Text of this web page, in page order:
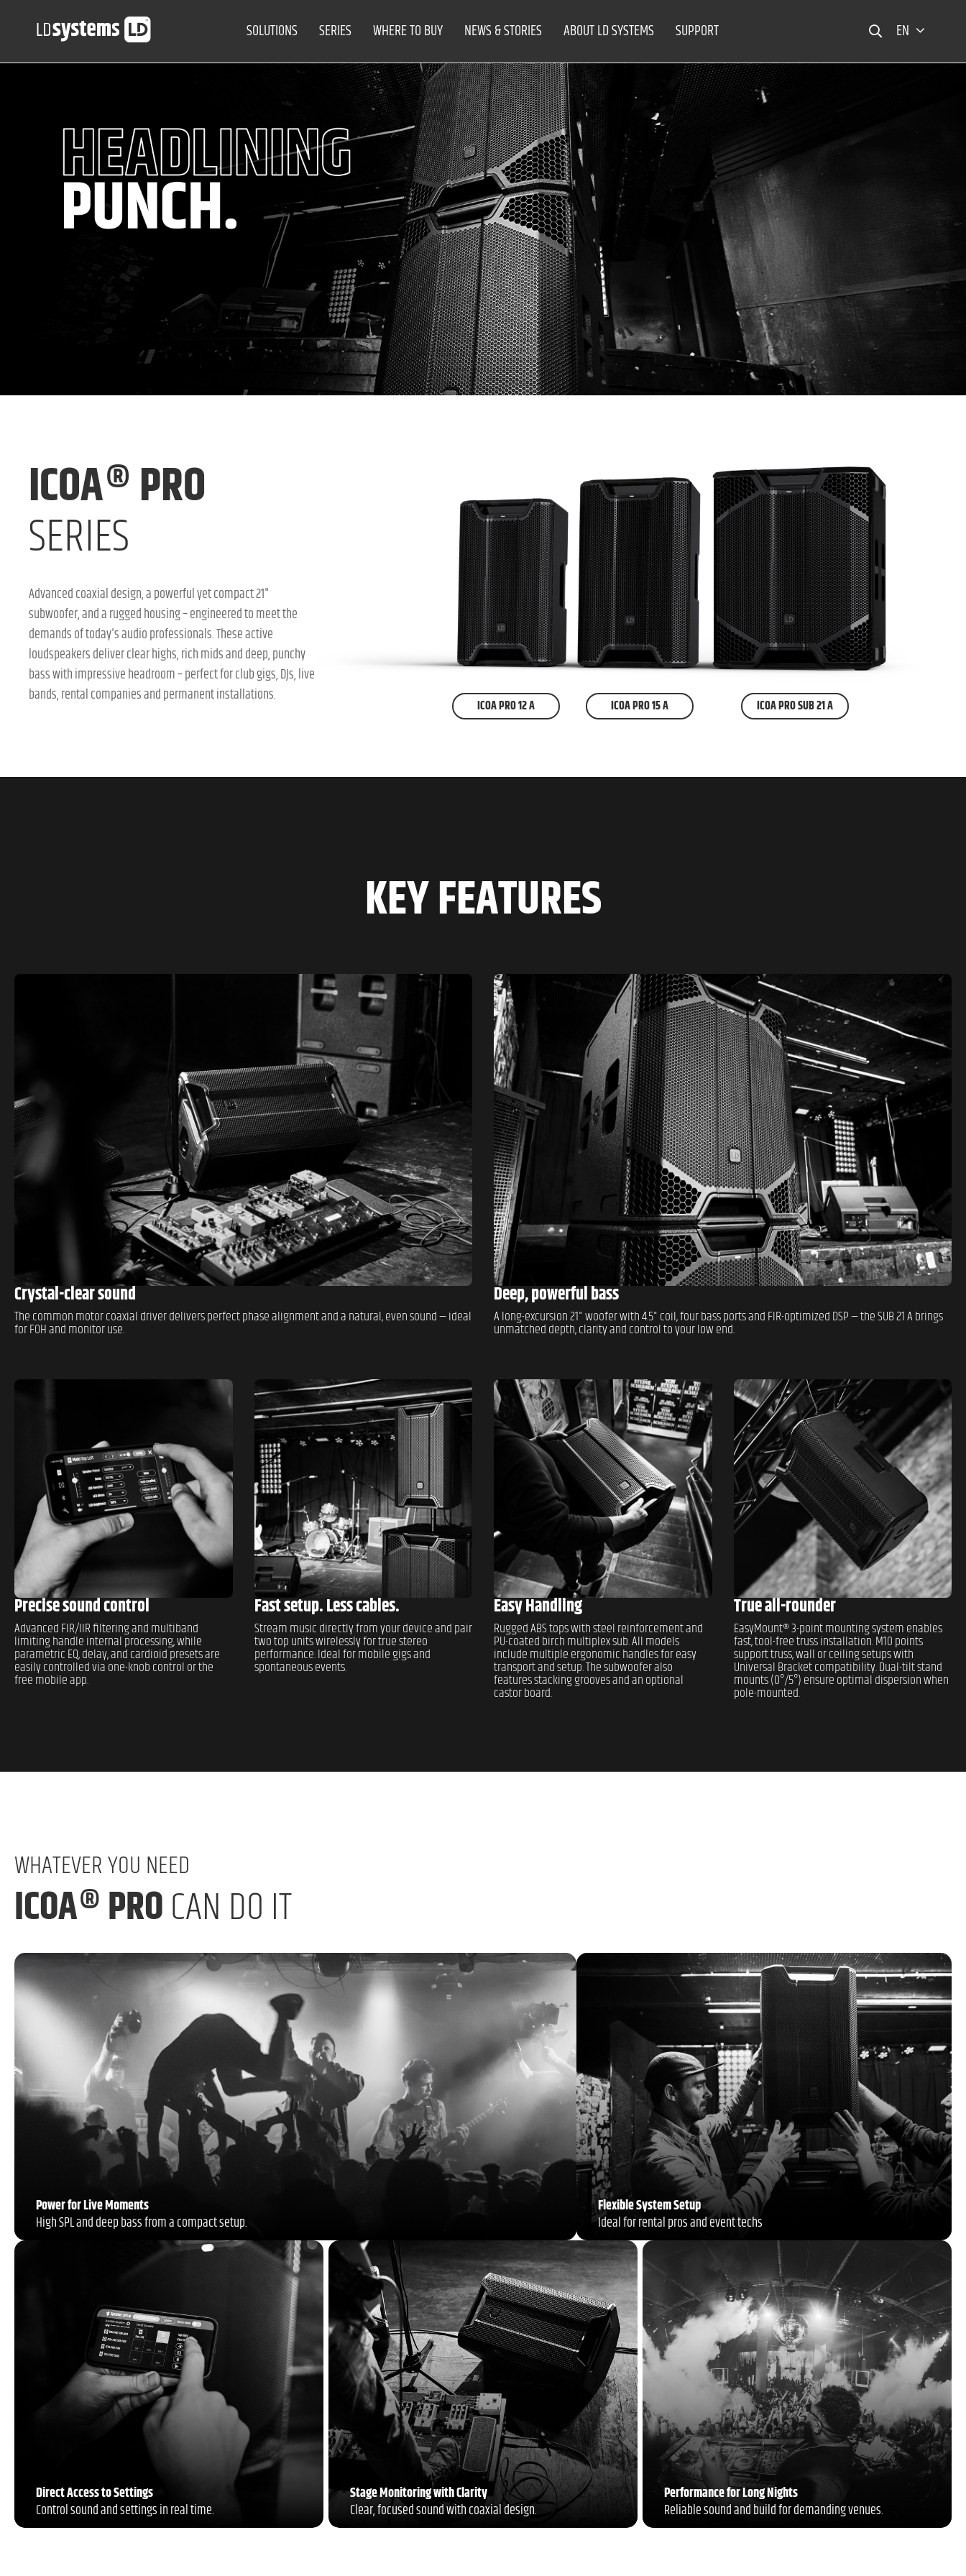
SOLUTIONS SERIES WHERE TO BUY NEWS & STORIES ABOUT LD SYSTEMS SUPPORT EN
ICOA® PRO
SERIES
Advanced coaxial design, a powerful yet compact 21"
subwoofer, and a rugged housing – engineered to meet the
demands of today's audio professionals. These active
loudspeakers deliver clear highs, rich mids and deep, punchy
bass with impressive headroom – perfect for club gigs, DJs, live
bands, rental companies and permanent installations.
ICOA PRO 12 A ICOA PRO 15 A ICOA PRO SUB 21 A
KEY FEATURES
Crystal-clear sound
The common motor coaxial driver delivers perfect phase alignment and a natural, even sound — ideal
for FOH and monitor use.
Deep, powerful bass
A long-excursion 21" woofer with 4.5" coil, four bass ports and FIR-optimized DSP — the SUB 21 A brings
unmatched depth, clarity and control to your low end.
Precise sound control
Advanced FIR/IIR filtering and multiband
limiting handle internal processing, while
parametric EQ, delay, and cardioid presets are
easily controlled via one-knob control or the
free mobile app.
Fast setup. Less cables.
Stream music directly from your device and pair
two top units wirelessly for true stereo
performance. Ideal for mobile gigs and
spontaneous events.
Easy Handling
Rugged ABS tops with steel reinforcement and
PU-coated birch multiplex sub. All models
include multiple ergonomic handles for easy
transport and setup. The subwoofer also
features stacking grooves and an optional
castor board.
True all-rounder
EasyMount® 3-point mounting system enables
fast, tool-free truss installation. M10 points
support truss, wall or ceiling setups with
Universal Bracket compatibility. Dual-tilt stand
mounts (0°/5°) ensure optimal dispersion when
pole-mounted.
WHATEVER YOU NEED
ICOA® PROCAN DO IT
Power for Live Moments
High SPL and deep bass from a compact setup.
Flexible System Setup
Ideal for rental pros and event techs
Direct Access to Settings
Control sound and settings in real time.
Stage Monitoring with Clarity
Clear, focused sound with coaxial design.
Performance for Long Nights
Reliable sound and build for demanding venues.